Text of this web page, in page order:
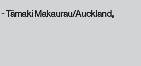
Tāmaki Makaurau/Auckland,